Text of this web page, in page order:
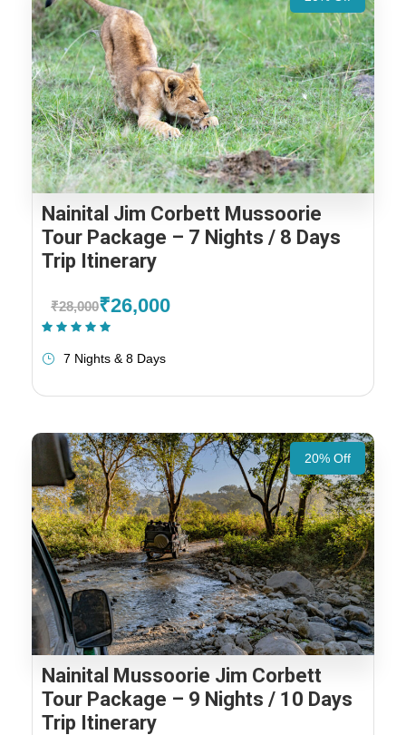
Nainital Jim Corbett Mussoorie
Tour Package – 7 Nights / 8 Days
Trip Itinerary
₹28,000₹26,000
7 Nights & 8 Days
20% Off
Nainital Mussoorie Jim Corbett
Tour Package – 9 Nights / 10 Days
Trip Itinerary